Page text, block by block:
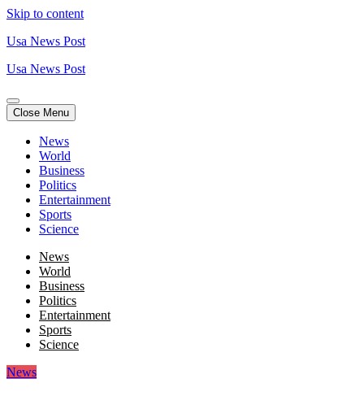
Skip to content
Usa News Post
Usa News Post
Close Menu
News
World
Business
Politics
Entertainment
Sports
Science
News
World
Business
Politics
Entertainment
Sports
Science
News